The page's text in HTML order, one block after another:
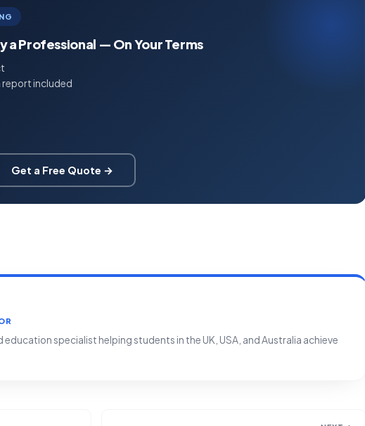
a Professional — On Your Terms
included
Get a Free Quote →
specialist helping students in the UK, USA, and Australia achieve